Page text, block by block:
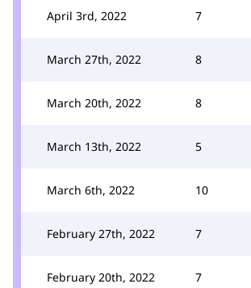
April 3rd, 2022 7
March 27th, 2022 8
March 20th, 2022 8
March 13th, 2022 5
March 6th, 2022 10
February 27th, 2022 7
February 20th, 2022 7